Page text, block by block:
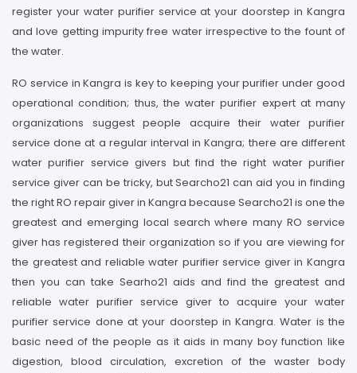
register your water purifier service at your doorstep in Kangra
and love getting impurity free water irrespective to the fount of
the water.
RO service in Kangra is key to keeping your purifier under good
operational condition; thus, the water purifier expert at many
organizations suggest people acquire their water purifier
service done at a regular interval in Kangra; there are different
water purifier service givers but find the right water purifier
service giver can be tricky, but Searcho21 can aid you in finding
the right RO repair giver in Kangra because Searcho21 is one the
greatest and emerging local search where many RO service
giver has registered their organization so if you are viewing for
the greatest and reliable water purifier service giver in Kangra
then you can take Searho21 aids and find the greatest and
reliable water purifier service giver to acquire your water
purifier service done at your doorstep in Kangra. Water is the
basic need of the people as it aids in many boy function like
digestion, blood circulation, excretion of the waster body